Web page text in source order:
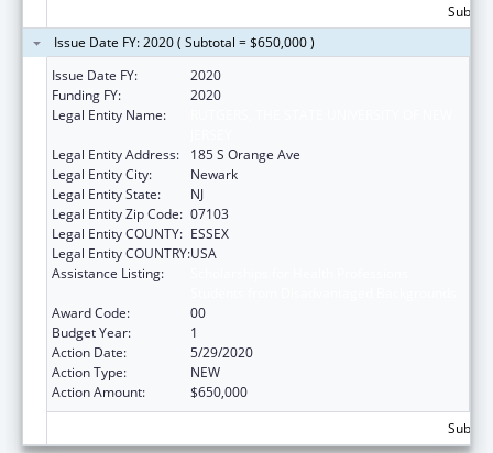
Issue Date FY: 2020 ( Subtotal = $650,000 )
Issue Date FY:
2020
Funding FY:
2020
Legal Entity Name:
Legal Entity Address:
185 S Orange Ave
Legal Entity City:
Newark
Legal Entity State:
NJ
Legal Entity Zip Code: 07103
Legal Entity COUNTY: ESSEX
Legal Entity COUNTRY:USA
Assistance Listing:
Award Code:
00
Budget Year:
1
Action Date:
5/29/2020
Action Type:
NEW
Action Amount:
$650,000